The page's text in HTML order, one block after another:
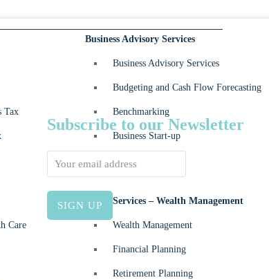
Tax
Business Advisory Services
Business Advisory Services
Budgeting and Cash Flow Forecasting
Benchmarking
Business Start-up
Care
Allied Services – Wealth Management
Wealth Management
Financial Planning
Retirement Planning
Subscribe to our Newsletter